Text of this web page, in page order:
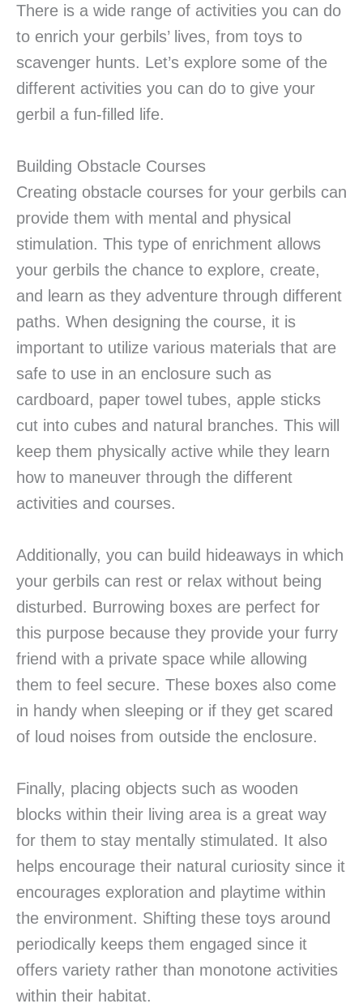
There is a wide range of activities you can do
to enrich your gerbils’ lives, from toys to
scavenger hunts. Let’s explore some of the
different activities you can do to give your
gerbil a fun-filled life.
Building Obstacle Courses
Creating obstacle courses for your gerbils can
provide them with mental and physical
stimulation. This type of enrichment allows
your gerbils the chance to explore, create,
and learn as they adventure through different
paths. When designing the course, it is
important to utilize various materials that are
safe to use in an enclosure such as
cardboard, paper towel tubes, apple sticks
cut into cubes and natural branches. This will
keep them physically active while they learn
how to maneuver through the different
activities and courses.
Additionally, you can build hideaways in which
your gerbils can rest or relax without being
disturbed. Burrowing boxes are perfect for
this purpose because they provide your furry
friend with a private space while allowing
them to feel secure. These boxes also come
in handy when sleeping or if they get scared
of loud noises from outside the enclosure.
Finally, placing objects such as wooden
blocks within their living area is a great way
for them to stay mentally stimulated. It also
helps encourage their natural curiosity since it
encourages exploration and playtime within
the environment. Shifting these toys around
periodically keeps them engaged since it
offers variety rather than monotone activities
within their habitat.